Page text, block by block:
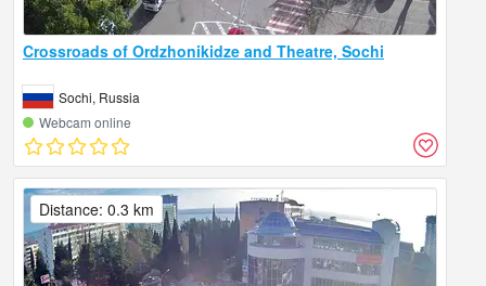
Crossroads of Ordzhonikidze and Theatre, Sochi
Sochi, Russia
Webcam online
Distance: 0.3 km